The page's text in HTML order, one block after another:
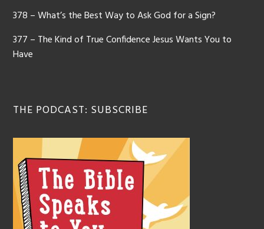
378 – What’s the Best Way to Ask God for a Sign?
377 – The Kind of True Confidence Jesus Wants You to
Have
THE PODCAST: SUBSCRIBE